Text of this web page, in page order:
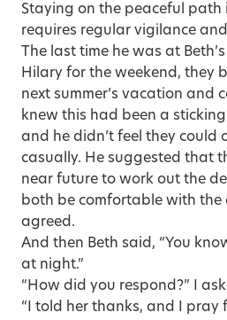
Staying on the peaceful path
requires regular vigilance
The last time he was at
Hilary for the weekend, they
next summer’s vacation and
knew this had been a
and he didn’t feel they could
casually. He suggested that
near future to work out the
both be comfortable with the
agreed.
And then Beth said, “You
at night.”
“How did you respond?” I
“I told her thanks, and I pray